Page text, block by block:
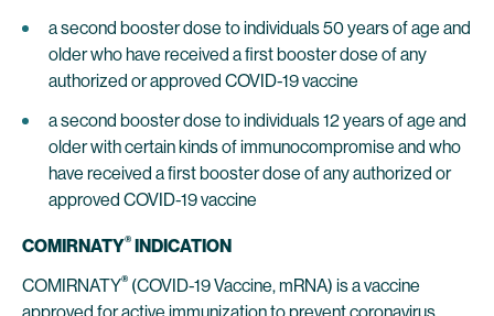
a second booster dose to individuals 50 years of age and
older who have received a first booster dose of any
authorized or approved COVID-19 vaccine
a second booster dose to individuals 12 years of age and
older with certain kinds of immunocompromise and who
have received a first booster dose of any authorized or
approved COVID-19 vaccine
COMIRNATY® INDICATION
COMIRNATY® (COVID-19 Vaccine, mRNA) is a vaccine